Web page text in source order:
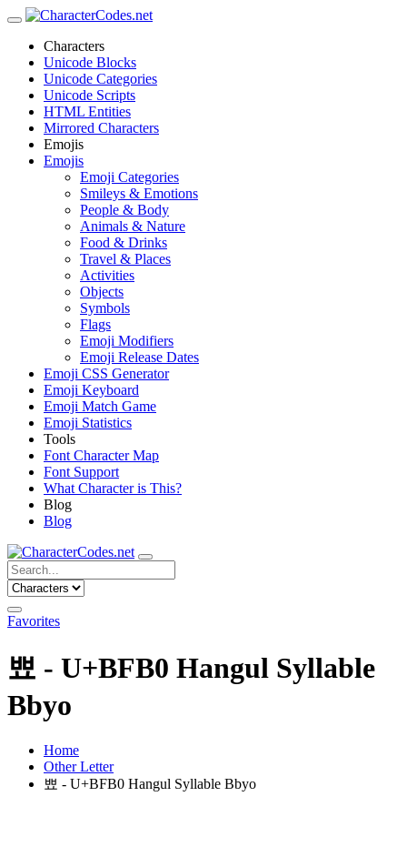
Characters
Unicode Blocks
Unicode Categories
Unicode Scripts
HTML Entities
Mirrored Characters
Emojis
Emojis
Emoji Categories
Smileys & Emotions
People & Body
Animals & Nature
Food & Drinks
Travel & Places
Activities
Objects
Symbols
Flags
Emoji Modifiers
Emoji Release Dates
Emoji CSS Generator
Emoji Keyboard
Emoji Match Game
Emoji Statistics
Tools
Font Character Map
Font Support
What Character is This?
Blog
Blog
Favorites
뾰 - U+BFB0 Hangul Syllable
Bbyo
Home
Other Letter
뾰 - U+BFB0 Hangul Syllable Bbyo